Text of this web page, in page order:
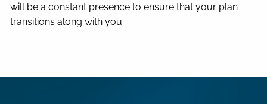
will be a constant presence to ensure that your plan
transitions along with you.